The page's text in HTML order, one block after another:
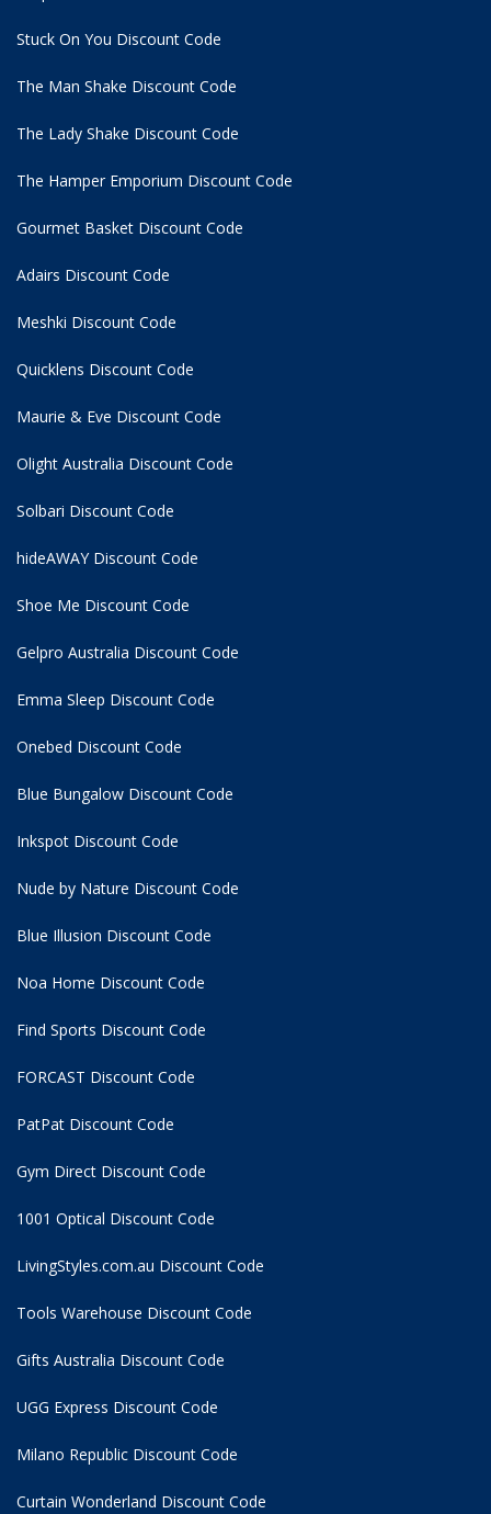
Stuck On You Discount Code
The Man Shake Discount Code
The Lady Shake Discount Code
The Hamper Emporium Discount Code
Gourmet Basket Discount Code
Adairs Discount Code
Meshki Discount Code
Quicklens Discount Code
Maurie & Eve Discount Code
Olight Australia Discount Code
Solbari Discount Code
hideAWAY Discount Code
Shoe Me Discount Code
Gelpro Australia Discount Code
Emma Sleep Discount Code
Onebed Discount Code
Blue Bungalow Discount Code
Inkspot Discount Code
Nude by Nature Discount Code
Blue Illusion Discount Code
Noa Home Discount Code
Find Sports Discount Code
FORCAST Discount Code
PatPat Discount Code
Gym Direct Discount Code
1001 Optical Discount Code
LivingStyles.com.au Discount Code
Tools Warehouse Discount Code
Gifts Australia Discount Code
UGG Express Discount Code
Milano Republic Discount Code
Curtain Wonderland Discount Code